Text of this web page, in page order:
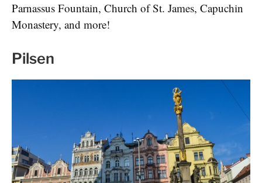
Parnassus Fountain, Church of St. James, Capuchin
Monastery, and more!
Pilsen